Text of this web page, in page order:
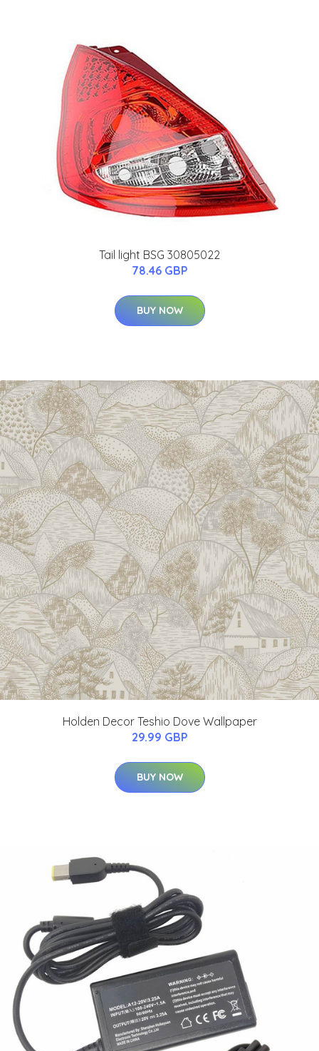
Tail light BSG 30805022
78.46 GBP
BUY NOW
Holden Decor Teshio Dove Wallpaper
29.99 GBP
BUY NOW